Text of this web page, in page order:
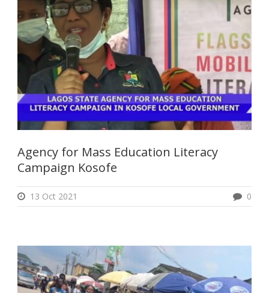
Agency for Mass Education Literacy
Campaign Kosofe
13 Oct 2021 0